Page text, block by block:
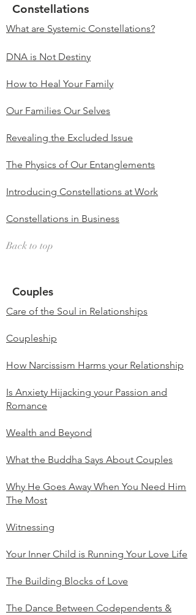
Constellations
What are Systemic Constellations?
DNA is Not Destiny
How to Heal Your Family
Our Families Our Selves
Revealing the Excluded Issue
The Physics of Our Entanglements
Introducing Constellations at Work
Constellations in Business
Back to top
Couples
Care of the Soul in Relationships
Coupleship
How Narcissism Harms your Relationship
Is Anxiety Hijacking your Passion and
Romance
Wealth and Beyond
What the Buddha Says About Couples
Why He Goes Away When You Need Him
The Most
Witnessing
Your Inner Child is Running Your Love Life
The Building Blocks of Love
The Dance Between Codependents &